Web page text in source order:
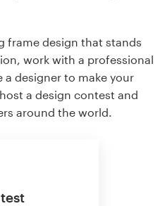
frame design that stands
work with a professional
a designer to make your
a design contest and
around the world.